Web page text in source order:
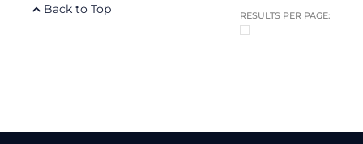
RESULTS PER PAGE:
Back to Top